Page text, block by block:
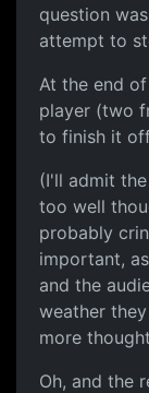
question
attempt to
At the end
player (two
to finish it
(I'll admit
too well
probably
important,
and the
weather
more
Oh, and the